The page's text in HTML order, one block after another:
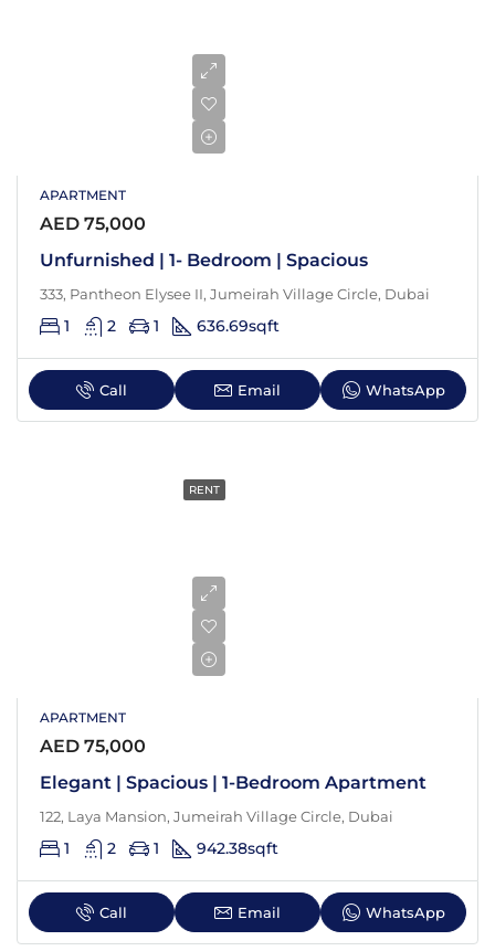
APARTMENT
AED 75,000
Unfurnished | 1- Bedroom | Spacious
333, Pantheon Elysee II, Jumeirah Village Circle, Dubai
1 2 1 636.69sqft
Call Email WhatsApp
RENT
APARTMENT
AED 75,000
Elegant | Spacious | 1-Bedroom Apartment
122, Laya Mansion, Jumeirah Village Circle, Dubai
1 2 1 942.38sqft
Call Email WhatsApp